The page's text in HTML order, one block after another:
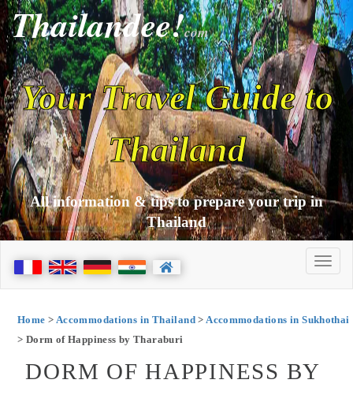
Thailandee!com
Your Travel Guide to
Thailand
All information & tips to prepare your trip in
Thailand
Home > Accommodations in Thailand>Accommodations in Sukhothai
> Dorm of Happiness by Tharaburi
DORM OF HAPPINESS BY